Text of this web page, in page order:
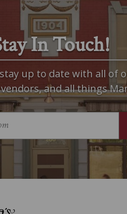
In Touch!
up to date with all of
and all things